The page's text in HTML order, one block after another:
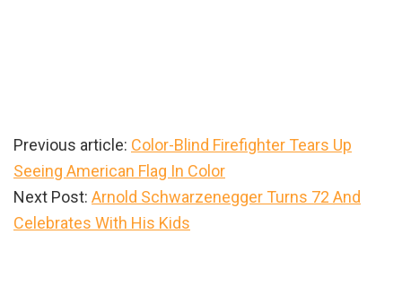
Previous article: Color-Blind Firefighter Tears Up
Seeing American Flag In Color
Next Post: Arnold Schwarzenegger Turns 72 And
Celebrates With His Kids